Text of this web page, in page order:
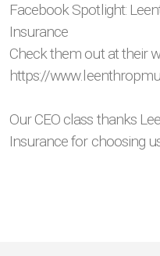
Facebook Spotlight:
Insurance
Check them out at their
https://
Our CEO class thanks
Insurance for choosing